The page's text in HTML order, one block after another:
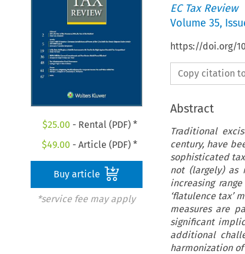
$25.00 - Rental (PDF) *
$49.00 - Article (PDF) *
Buy article
*service fee may apply
EC Tax Review
Volume 35,
https://doi.org/
Copy citation
Abstract
Traditional
century, have
sophisticated
not (largely) as
increasing
‘flatulence tax’
measures are
significant
additional
harmonization